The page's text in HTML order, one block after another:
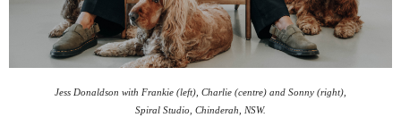
Jess Donaldson with Frankie (left), Charlie (centre) and Sonny (right),
Spiral Studio, Chinderah, NSW.